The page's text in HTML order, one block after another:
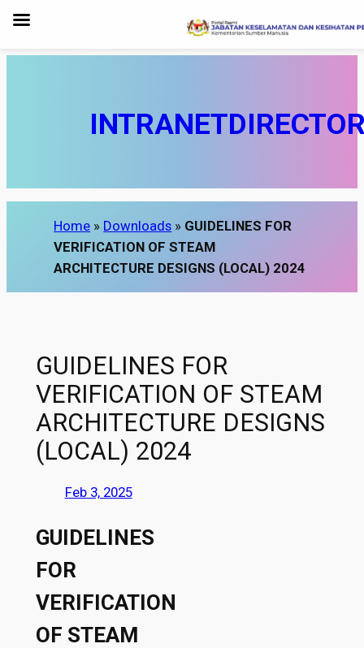
INTRANET
Home » Downloads » GUIDELINES FOR
VERIFICATION OF STEAM
ARCHITECTURE DESIGNS (LOCAL) 2024
GUIDELINES FOR
VERIFICATION OF STEAM
ARCHITECTURE DESIGNS
(LOCAL) 2024
Feb 3, 2025
GUIDELINES
FOR
VERIFICATION
OF STEAM